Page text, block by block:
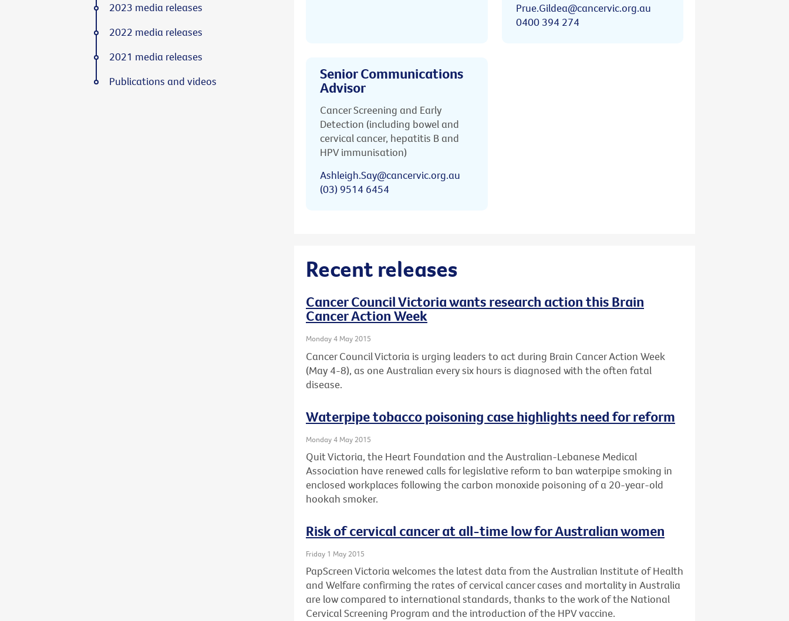
Prue.Gildea@cancervic.org.au
0400 394 274
Senior Communications
Advisor
Cancer Screening and Early
Detection (including bowel and
cervical cancer, hepatitis B and
HPV immunisation)
Ashleigh.Say@cancervic.org.au
(03) 9514 6454
Recent releases
Cancer Council Victoria wants research action this Brain
Cancer Action Week
Monday 4 May 2015
Cancer Council Victoria is urging leaders to act during Brain Cancer Action Week
(May 4-8), as one Australian every six hours is diagnosed with the often fatal
disease.
Waterpipe tobacco poisoning case highlights need for reform
Monday 4 May 2015
Quit Victoria, the Heart Foundation and the Australian-Lebanese Medical
Association have renewed calls for legislative reform to ban waterpipe smoking in
enclosed workplaces following the carbon monoxide poisoning of a 20-year-old
hookah smoker.
Risk of cervical cancer at all-time low for Australian women
Friday 1 May 2015
PapScreen Victoria welcomes the latest data from the Australian Institute of Health
and Welfare confirming the rates of cervical cancer cases and mortality in Australia
are low compared to international standards, thanks to the work of the National
Cervical Screening Program and the introduction of the HPV vaccine.
2023 media releases
2022 media releases
2021 media releases
Publications and videos